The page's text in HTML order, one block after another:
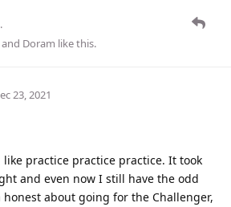
and Doram like this.
23, 2021
practice practice practice. It took
and even now I still have the odd
honest about going for the Challenger,